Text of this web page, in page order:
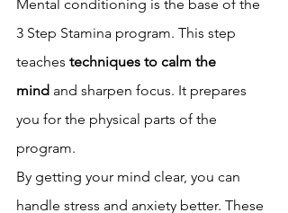
Mental conditioning is the base of the
3 Step Stamina program. This step
teaches techniques to calm the
mind and sharpen focus. It prepares
you for the physical parts of the
program.
By getting your mind clear, you can
handle stress and anxiety better. These